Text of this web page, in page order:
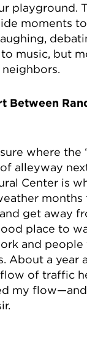
playground.
moments
music, but
Between
where the
alleyway
Center is
months
get away
place to
and people
About a year
of traffic
my flow—and